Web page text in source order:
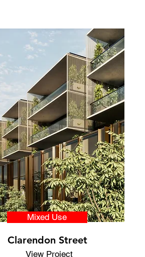
Mixed Use
Clarendon Street
View Project